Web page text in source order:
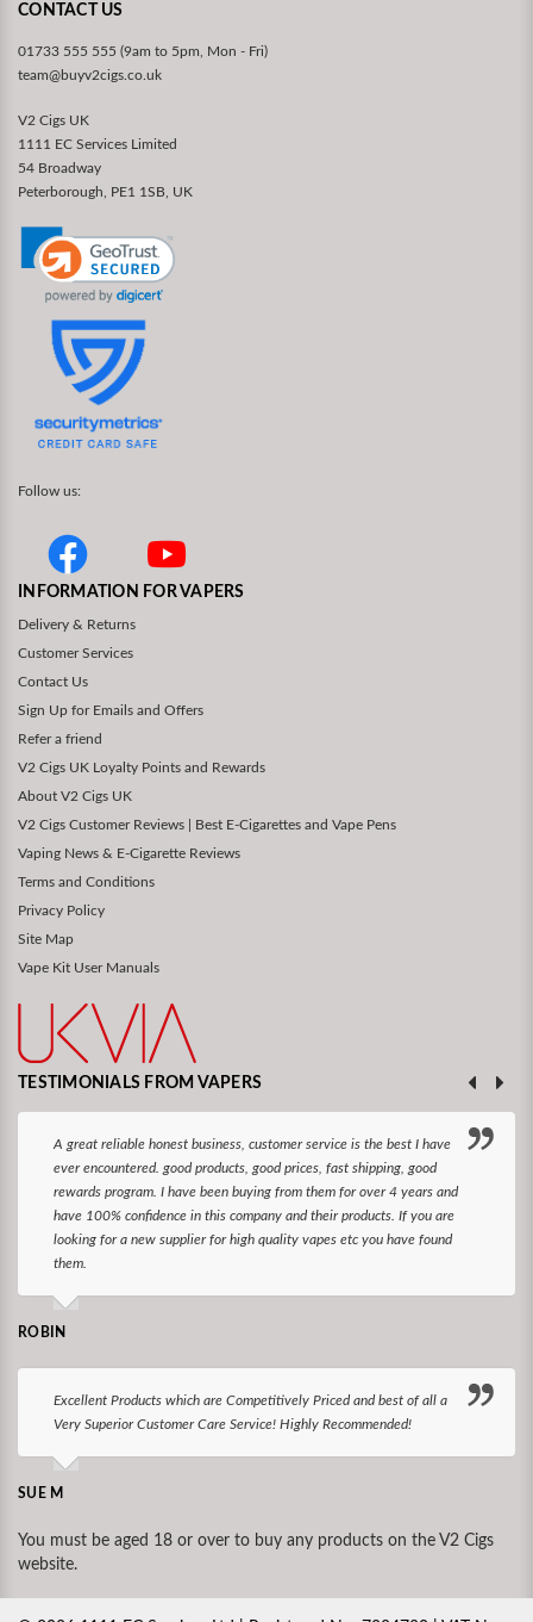
CONTACT US
01733 555 555 (9am to 5pm, Mon - Fri)
team@buyv2cigs.co.uk
V2 Cigs UK
1111 EC Services Limited
54 Broadway
Peterborough, PE1 1SB, UK
Follow us:
INFORMATION FOR VAPERS
Delivery & Returns
Customer Services
Contact Us
Sign Up for Emails and Offers
Refer a friend
V2 Cigs UK Loyalty Points and Rewards
About V2 Cigs UK
V2 Cigs Customer Reviews | Best E-Cigarettes and Vape Pens
Vaping News & E-Cigarette Reviews
Terms and Conditions
Privacy Policy
Site Map
Vape Kit User Manuals
TESTIMONIALS FROM VAPERS
A great reliable honest business, customer service is the best I have
ever encountered. good products, good prices, fast shipping, good
rewards program. I have been buying from them for over 4 years and
have 100% confidence in this company and their products. If you are
looking for a new supplier for high quality vapes etc you have found
them.
ROBIN
Excellent Products which are Competitively Priced and best of all a
Very Superior Customer Care Service! Highly Recommended!
SUE M
You must be aged 18 or over to buy any products on the V2 Cigs
website.